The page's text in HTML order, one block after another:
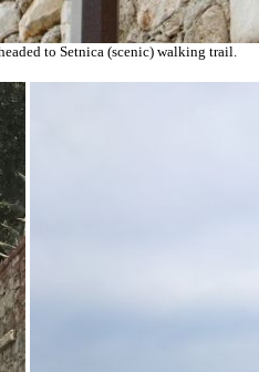
to Setnica (scenic) walking trail.